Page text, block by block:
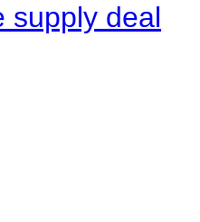
supply deal